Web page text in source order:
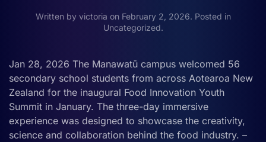
Written by victoria on February 2, 2026. Posted in
Uncategorized.
Jan 28, 2026 The Manawatū campus welcomed 56
secondary school students from across Aotearoa New
Zealand for the inaugural Food Innovation Youth
Summit in January. The three-day immersive
experience was designed to showcase the creativity,
science and collaboration behind the food industry. –